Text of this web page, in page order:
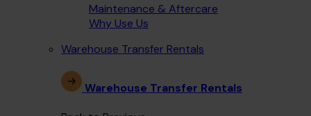
Maintenance & Aftercare
Why Use Us
Warehouse Transfer Rentals
Warehouse Transfer Rentals